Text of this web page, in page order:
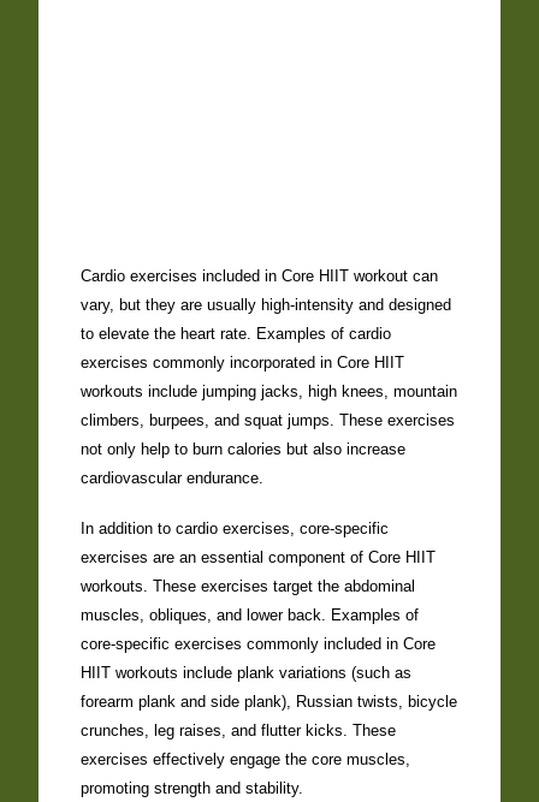
Cardio exercises included in Core HIIT workout can
vary, but they are usually high-intensity and designed
to elevate the heart rate. Examples of cardio
exercises commonly incorporated in Core HIIT
workouts include jumping jacks, high knees, mountain
climbers, burpees, and squat jumps. These exercises
not only help to burn calories but also increase
cardiovascular endurance.
In addition to cardio exercises, core-specific
exercises are an essential component of Core HIIT
workouts. These exercises target the abdominal
muscles, obliques, and lower back. Examples of
core-specific exercises commonly included in Core
HIIT workouts include plank variations (such as
forearm plank and side plank), Russian twists, bicycle
crunches, leg raises, and flutter kicks. These
exercises effectively engage the core muscles,
promoting strength and stability.